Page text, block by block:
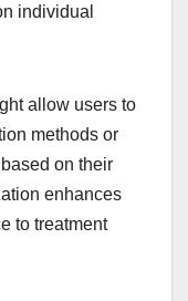
individual
allow users to
methods or
on their
enhances
to treatment